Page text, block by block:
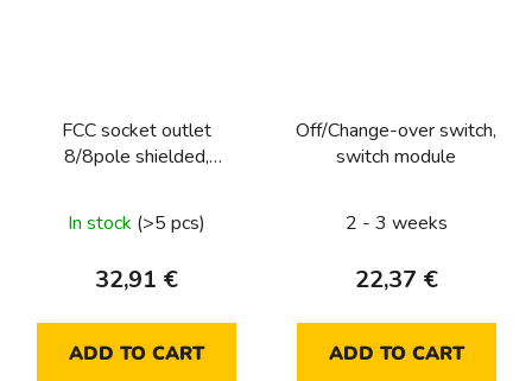
FCC socket outlet
8/8pole shielded,
In stock (>5 pcs)
32,91 €
ADD TO CART
Off/Change-over switch,
switch module
2 - 3 weeks
22,37 €
ADD TO CART